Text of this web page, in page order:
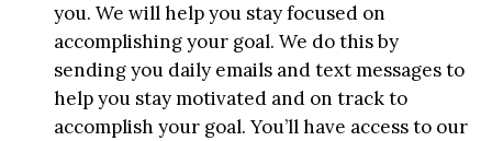
you. We will help you stay focused on
accomplishing your goal. We do this by
sending you daily emails and text messages to
help you stay motivated and on track to
accomplish your goal. You’ll have access to our